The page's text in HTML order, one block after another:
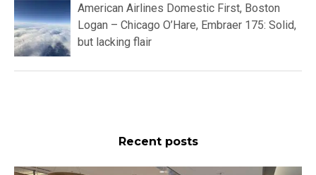
American Airlines Domestic First, Boston
Logan – Chicago O’Hare, Embraer 175: Solid,
but lacking flair
Recent posts